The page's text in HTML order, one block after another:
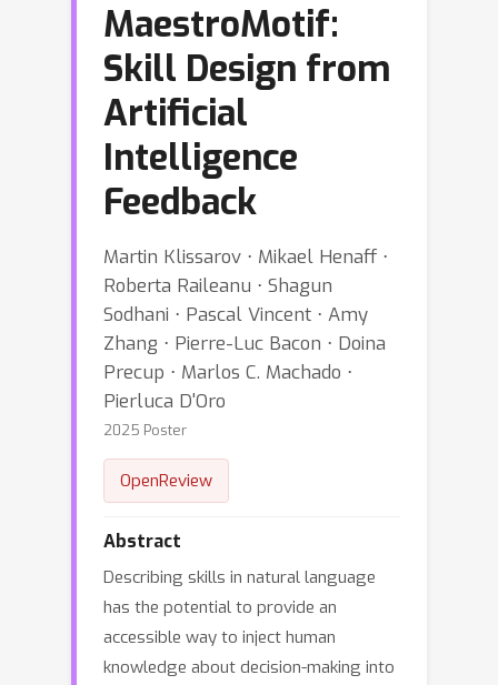
MaestroMotif:
Skill Design from
Artificial
Intelligence
Feedback
Martin Klissarov ⋅ Mikael Henaff ⋅
Roberta Raileanu ⋅ Shagun
Sodhani ⋅ Pascal Vincent ⋅ Amy
Zhang ⋅ Pierre-Luc Bacon ⋅ Doina
Precup ⋅ Marlos C. Machado ⋅
Pierluca D'Oro
2025 Poster
OpenReview
Abstract
Describing skills in natural language
has the potential to provide an
accessible way to inject human
knowledge about decision-making into